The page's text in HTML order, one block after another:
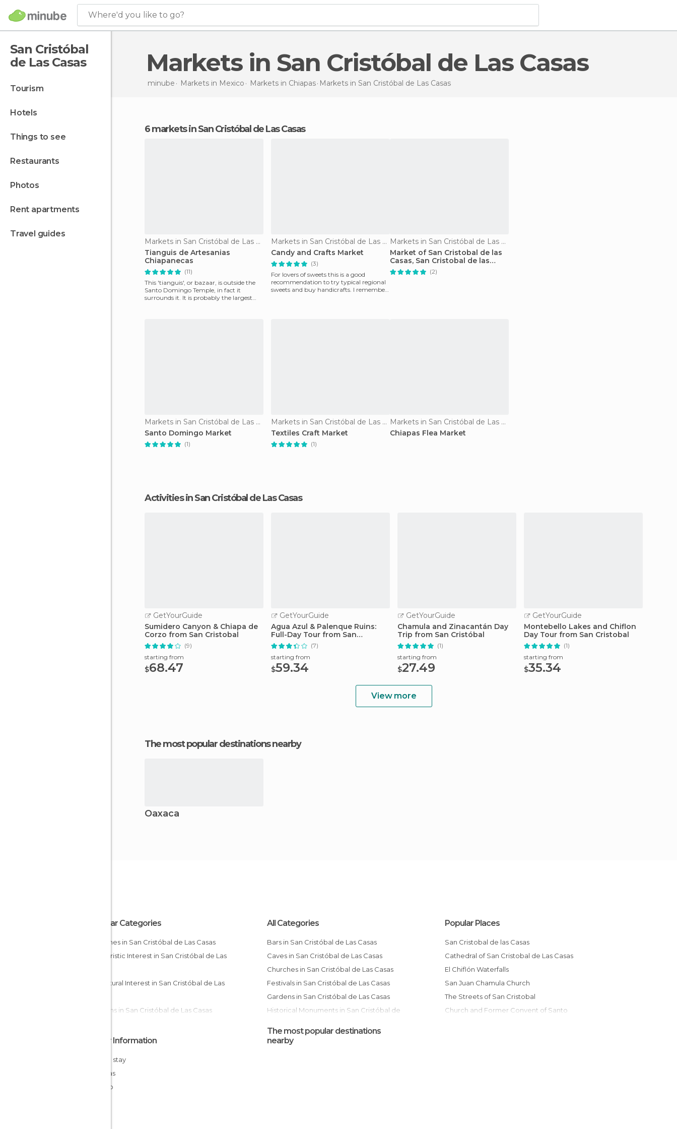
Where'd you like to go?
San Cristóbal
de Las Casas
tourism
hotels
things to see
restaurants
photos
rent apartments
travel guides
Markets in San Cristóbal de Las Casas
minube Markets in Mexico Markets in Chiapas Markets in San Cristóbal de Las Casas
6 markets in San Cristóbal de Las Casas
Markets in San Cristóbal de Las Casas
Tianguis de Artesanias
Chiapanecas
(11)
This 'tianguis', or bazaar, is outside the
Santo Domingo Temple, in fact it
surrounds it. It is probably the largest
Markets in San Cristóbal de Las Casas
Candy and Crafts Market
(3)
For lovers of sweets this is a good
recommendation to try typical regional
sweets and buy handicrafts. I remember
Markets in San Cristóbal de Las Casas
Market of San Cristobal de las
Casas, San Cristobal de las
Casas, Mexico
(2)
Markets in San Cristóbal de Las Casas
Santo Domingo Market
(1)
Markets in San Cristóbal de Las Casas
Textiles Craft Market
(1)
Markets in San Cristóbal de Las Casas
Chiapas Flea Market
Activities in San Cristóbal de Las Casas
GetYourGuide
Sumidero Canyon & Chiapa de
Corzo from San Cristobal
(9)
starting from
$68.47
GetYourGuide
Agua Azul & Palenque Ruins:
Full-Day Tour from San
Cristobal
(7)
starting from
$59.34
GetYourGuide
Chamula and Zinacantán Day
Trip from San Cristóbal
(1)
starting from
$27.49
GetYourGuide
Montebello Lakes and Chiflon
Day Tour from San Cristobal
(1)
starting from
$35.34
View more
The most popular destinations nearby
Oaxaca
Popular Categories
Churches in San Cristóbal de Las Casas
Gardens in San Cristóbal de Las Casas
Squares in San Cristóbal de Las Casas
All Categories
Bars in San Cristóbal de Las Casas
Caves in San Cristóbal de Las Casas
Churches in San Cristóbal de Las Casas
Festivals in San Cristóbal de Las Casas
Gardens in San Cristóbal de Las Casas
Historical Monuments in San Cristóbal de
Markets in San Cristóbal de Las Casas
Popular Places
San Cristobal de las Casas
Cathedral of San Cristobal de Las Casas
El Chiflón Waterfalls
San Juan Chamula Church
The Streets of San Cristobal
Church and Former Convent of Santo
Other Information
Cheap stay
Chiapas
Mexico
The most popular destinations
nearby